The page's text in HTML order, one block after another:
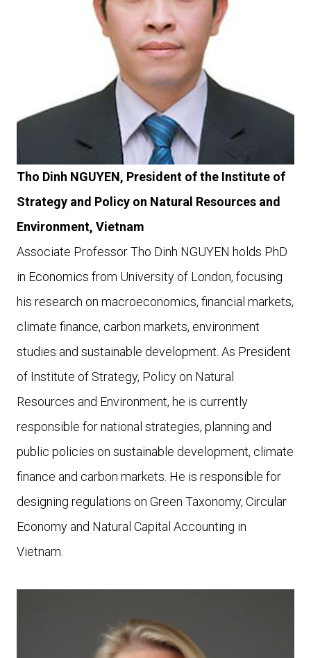
Tho Dinh NGUYEN, President of the Institute of
Strategy and Policy on Natural Resources and
Environment, Vietnam
Associate Professor Tho Dinh NGUYEN holds PhD
in Economics from University of London, focusing
his research on macroeconomics, financial markets,
climate finance, carbon markets, environment
studies and sustainable development. As President
of Institute of Strategy, Policy on Natural
Resources and Environment, he is currently
responsible for national strategies, planning and
public policies on sustainable development, climate
finance and carbon markets. He is responsible for
designing regulations on Green Taxonomy, Circular
Economy and Natural Capital Accounting in
Vietnam.